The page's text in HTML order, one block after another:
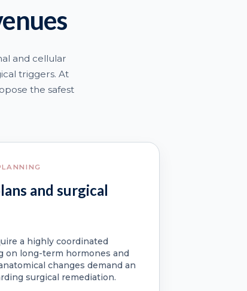
and cellular
triggers. At
the safest
and surgical
a highly coordinated
on long-term hormones and
changes demand an
surgical remediation.